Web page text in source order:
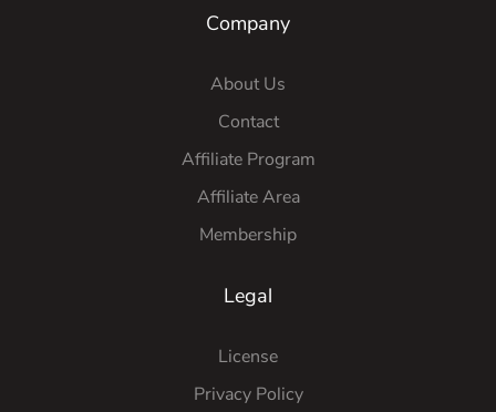
Company
About Us
Contact
Affiliate Program
Affiliate Area
Membership
Legal
License
Privacy Policy